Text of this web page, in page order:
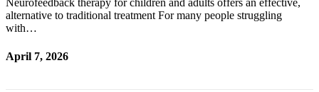
Neurofeedback therapy for children and adults offers an effective,
alternative to traditional treatment For many people struggling
with…
April 7, 2026